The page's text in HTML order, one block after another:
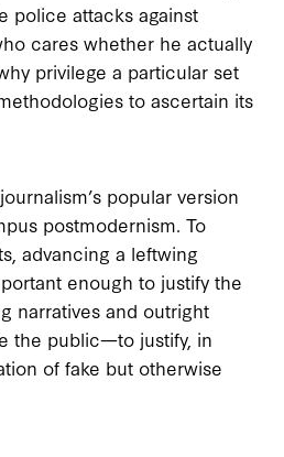
police attacks against
cares whether he actually
privilege a particular set
to ascertain its
popular version
postmodernism. To
advancing a leftwing
enough to justify the
narratives and outright
the public—to justify, in
of fake but otherwise